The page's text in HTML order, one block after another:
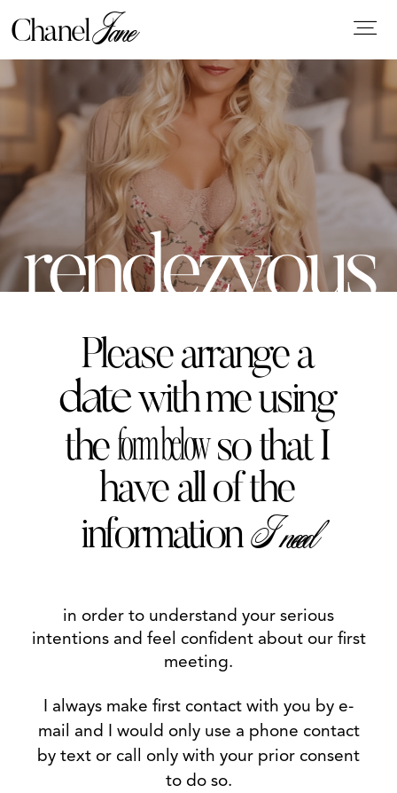
ChanelJane
rendezvous
Please arrange a
datewith me using
theform belowso that I
have all of the
informationI need
in order to understand your serious
intentions and feel confident about our first
meeting.
I always make first contact with you by e-
mail and I would only use a phone contact
by text or call only with your prior consent
to do so.
WELCOME
ABOUT ME
CONSIDERATION
BE A GENTLEMAN
CONTACT
LINKS